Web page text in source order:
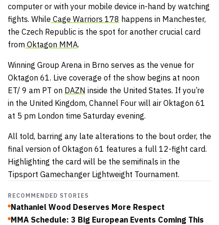
computer or with your mobile device in-hand by watching
fights. While Cage Warriors 178 happens in Manchester,
the Czech Republic is the spot for another crucial card
from Oktagon MMA.
Winning Group Arena in Brno serves as the venue for
Oktagon 61. Live coverage of the show begins at noon
ET/ 9 am PT on DAZN inside the United States. If you’re
in the United Kingdom, Channel Four will air Oktagon 61
at 5 pm London time Saturday evening.
All told, barring any late alterations to the bout order, the
final version of Oktagon 61 features a full 12-fight card.
Highlighting the card will be the semifinals in the
Tipsport Gamechanger Lightweight Tournament.
RECOMMENDED STORIES
Nathaniel Wood Deserves More Respect
MMA Schedule: 3 Big European Events Coming This